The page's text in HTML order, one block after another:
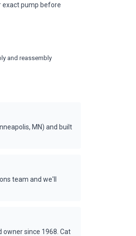
exact pump before
and reassembly
MN) and built
team and we'll
owner since 1968. Cat